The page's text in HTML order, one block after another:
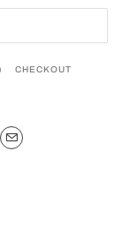
) CHECKOUT